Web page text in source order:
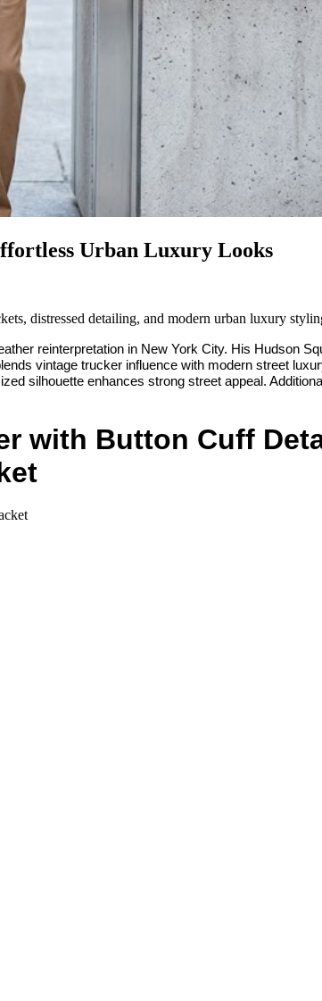
Urban Luxury Looks
distressed detailing, and modern urban luxury
reinterpretation in New York City. His Hudson
vintage trucker influence with modern street
silhouette enhances strong street appeal.
with Button Cuff